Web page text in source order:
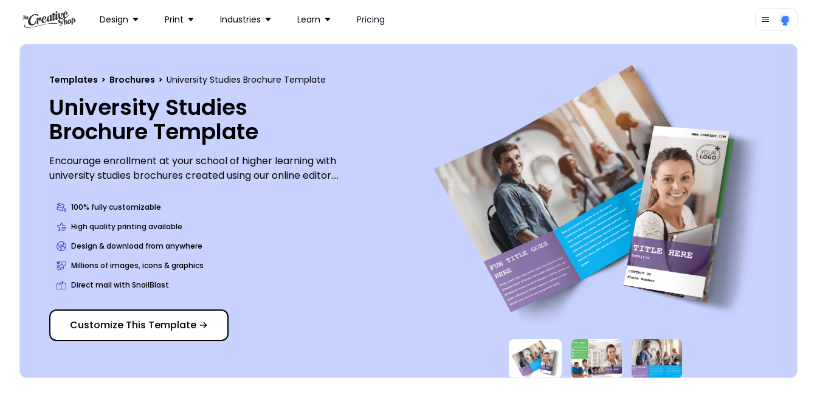
Design Print Industries Learn Pricing
Templates > Brochures > University Studies Brochure Template
University Studies
Brochure Template
Encourage enrollment at your school of higher learning with
university studies brochures created using our online editor.
hard at work studying for their classes, add compelling text
detailing the benefits of enrolling at your college, and change
the color theme and other design elements to personalize
your brochure. Get started designing your brochure today.
100% fully customizable
High quality printing available
Design & download from anywhere
Millions of images, icons & graphics
Direct mail with SnailBlast
Customize This Template →